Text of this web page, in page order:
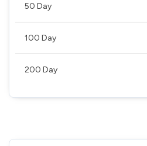
50 Day
100 Day
200 Day